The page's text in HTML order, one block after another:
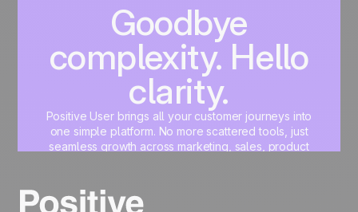
Goodbye
complexity. Hello
clarity.
Positive User brings all your customer journeys into
one simple platform. No more scattered tools, just
seamless growth across marketing, sales, product